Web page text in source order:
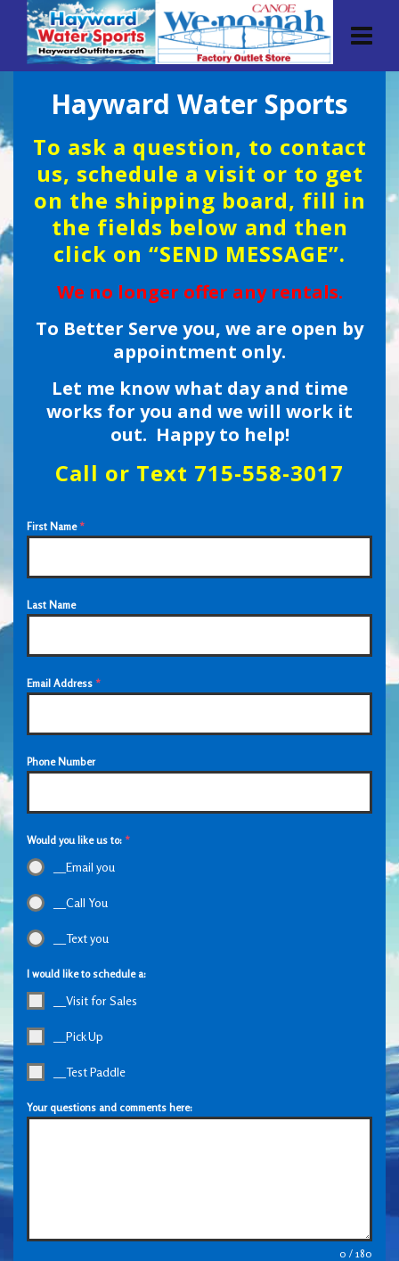
Hayward Water Sports
To ask a question, to contact
us, schedule a visit or to get
on the shipping board, fill in
the fields below and then
click on “SEND MESSAGE”.
We no longer offer any rentals.
To Better Serve you, we are open by
appointment only.
Let me know what day and time
works for you and we will work it
out. Happy to help!
Call or Text 715-558-3017
First Name *
Last Name
Email Address *
Phone Number
Would you like us to: *
__Email you
__Call You
__Text you
I would like to schedule a:
__Visit for Sales
__Pick Up
__Test Paddle
Your questions and comments here:
0 / 180